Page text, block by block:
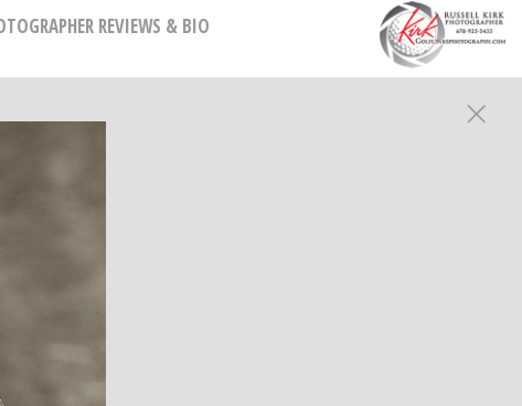
REVIEWS & BIO